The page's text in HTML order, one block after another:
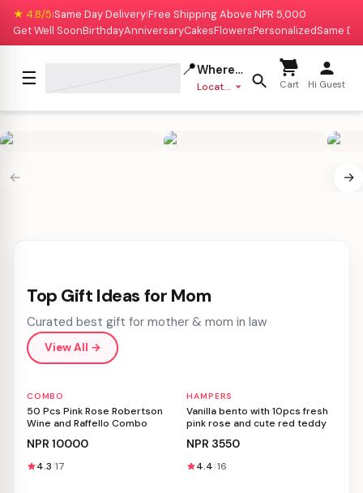
★ 4.8/5|Same Day Delivery|Free Shipping Above NPR 5,000
Get Well SoonBirthdayAnniversaryCakesFlowersPersonalizedSame
☰ 📍Where to deliver?
Location missing Cart Hi Guest
← →
Top Gift Ideas for Mom
Curated best gift for mother & mom in law
View All →
Personalizable
COMBO
50 Pcs Pink Rose Robertson
Wine and Raffello Combo
NPR 10000
4.3 17
Personalizable
HAMPERS
Vanilla bento with 10pcs fresh
pink rose and cute red teddy
NPR 3550
4.4 16